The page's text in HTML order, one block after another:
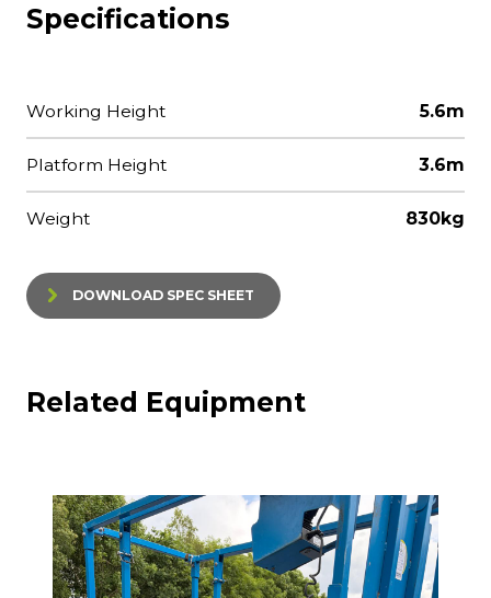
Specifications
Working Height 5.6m
Platform Height 3.6m
Weight 830kg
DOWNLOAD SPEC SHEET
Related Equipment